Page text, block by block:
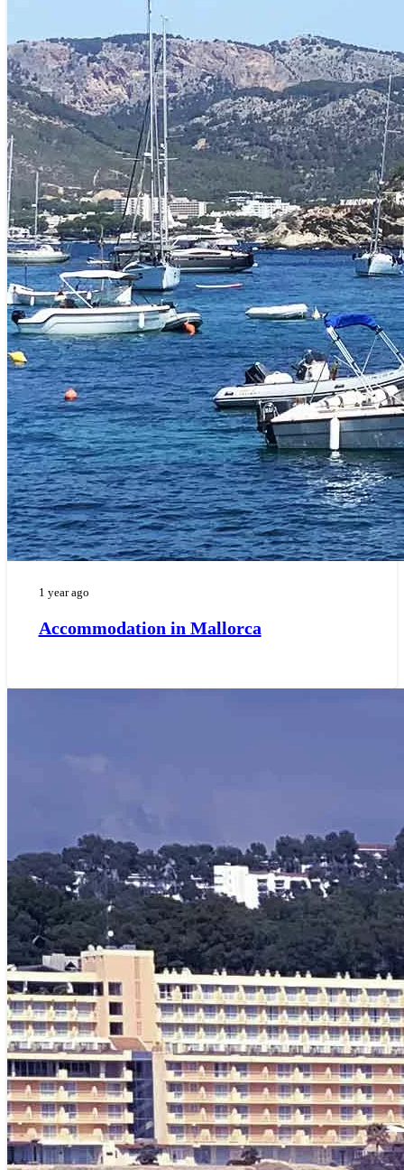
1 year ago
Accommodation in Mallorca